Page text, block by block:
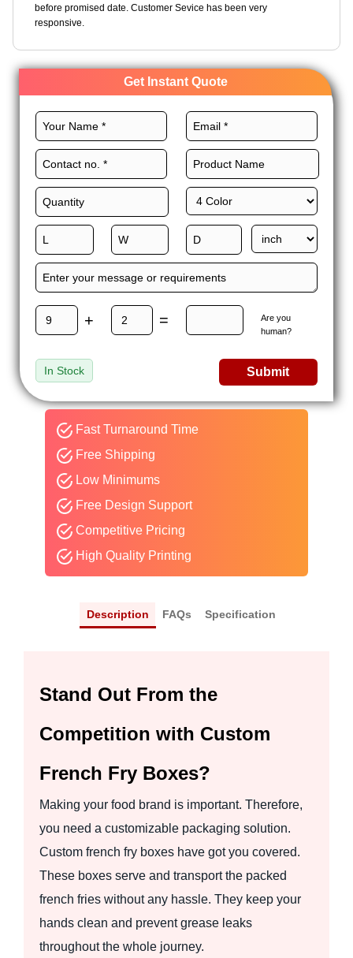
before promised date. Customer Sevice has been very
responsive.
Get Instant Quote
+ =
Are you
human?
In Stock Submit
Fast Turnaround Time
Free Shipping
Low Minimums
Free Design Support
Competitive Pricing
High Quality Printing
Description FAQs Specification
Stand Out From the
Competition with Custom
French Fry Boxes?
Making your food brand is important. Therefore,
you need a customizable packaging solution.
Custom french fry boxes have got you covered.
These boxes serve and transport the packed
french fries without any hassle. They keep your
hands clean and prevent grease leaks
throughout the whole journey.